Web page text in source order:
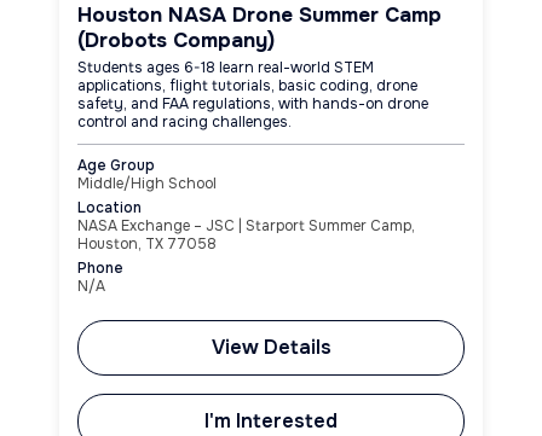
Houston NASA Drone Summer Camp
(Drobots Company)
Students ages 6-18 learn real-world STEM
applications, flight tutorials, basic coding, drone
safety, and FAA regulations, with hands-on drone
control and racing challenges.
Age Group
Middle/High School
Location
NASA Exchange – JSC | Starport Summer Camp,
Houston, TX 77058
Phone
N/A
View Details
I'm Interested